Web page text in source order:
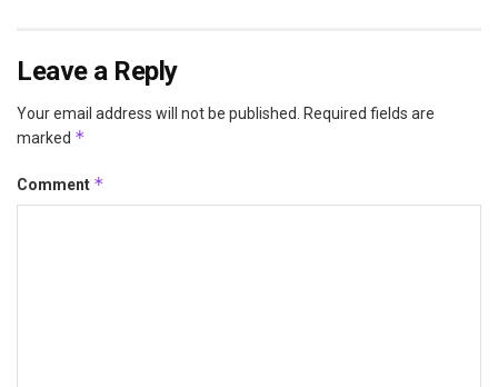
Leave a Reply
Your email address will not be published. Required fields are
marked *
Comment *